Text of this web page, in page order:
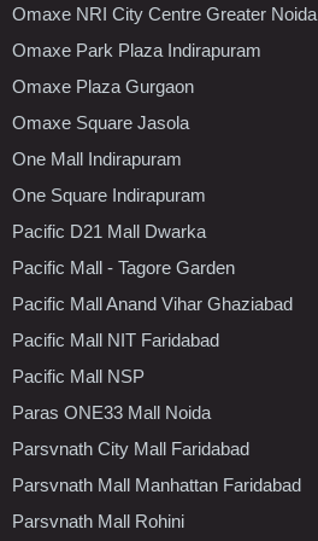
Omaxe NRI City Centre Greater Noida
Omaxe Park Plaza Indirapuram
Omaxe Plaza Gurgaon
Omaxe Square Jasola
One Mall Indirapuram
One Square Indirapuram
Pacific D21 Mall Dwarka
Pacific Mall - Tagore Garden
Pacific Mall Anand Vihar Ghaziabad
Pacific Mall NIT Faridabad
Pacific Mall NSP
Paras ONE33 Mall Noida
Parsvnath City Mall Faridabad
Parsvnath Mall Manhattan Faridabad
Parsvnath Mall Rohini